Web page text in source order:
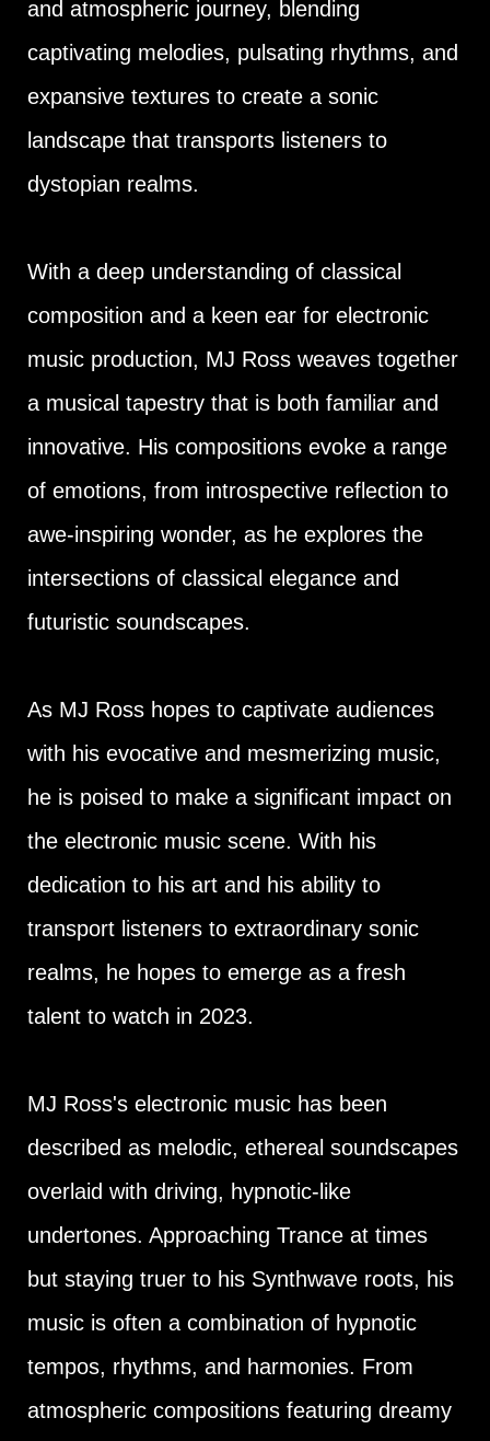
and atmospheric journey, blending
captivating melodies, pulsating rhythms, and
expansive textures to create a sonic
landscape that transports listeners to
dystopian realms.
With a deep understanding of classical
composition and a keen ear for electronic
music production, MJ Ross weaves together
a musical tapestry that is both familiar and
innovative. His compositions evoke a range
of emotions, from introspective reflection to
awe-inspiring wonder, as he explores the
intersections of classical elegance and
futuristic soundscapes.
As MJ Ross hopes to captivate audiences
with his evocative and mesmerizing music,
he is poised to make a significant impact on
the electronic music scene. With his
dedication to his art and his ability to
transport listeners to extraordinary sonic
realms, he hopes to emerge as a fresh
talent to watch in 2023.
MJ Ross's electronic music has been
described as melodic, ethereal soundscapes
overlaid with driving, hypnotic-like
undertones. Approaching Trance at times
but staying truer to his Synthwave roots, his
music is often a combination of hypnotic
tempos, rhythms, and harmonies. From
atmospheric compositions featuring dreamy